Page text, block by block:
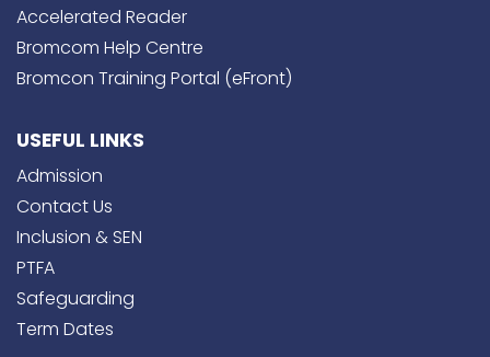
Accelerated Reader
Bromcom Help Centre
Bromcon Training Portal (eFront)
USEFUL LINKS
Admission
Contact Us
Inclusion & SEN
PTFA
Safeguarding
Term Dates